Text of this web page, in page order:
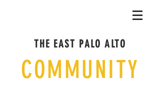
THE EAST PALO ALTO
COMMUNITY